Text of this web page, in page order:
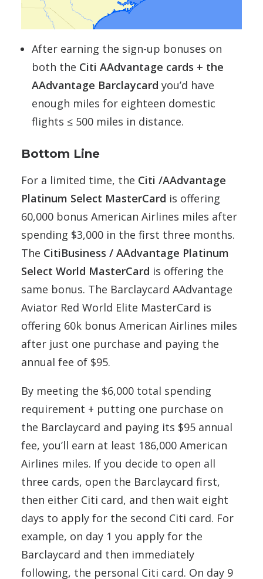
After earning the sign-up bonuses on
both the Citi AAdvantage cards + the
AAdvantage Barclaycard you’d have
enough miles for eighteen domestic
flights ≤ 500 miles in distance.
Bottom Line
For a limited time, the Citi /AAdvantage
Platinum Select MasterCard is offering
60,000 bonus American Airlines miles after
spending $3,000 in the first three months.
The CitiBusiness / AAdvantage Platinum
Select World MasterCard is offering the
same bonus. The Barclaycard AAdvantage
Aviator Red World Elite MasterCard is
offering 60k bonus American Airlines miles
after just one purchase and paying the
annual fee of $95.
By meeting the $6,000 total spending
requirement + putting one purchase on
the Barclaycard and paying its $95 annual
fee, you’ll earn at least 186,000 American
Airlines miles. If you decide to open all
three cards, open the Barclaycard first,
then either Citi card, and then wait eight
days to apply for the second Citi card. For
example, on day 1 you apply for the
Barclaycard and then immediately
following, the personal Citi card. On day 9